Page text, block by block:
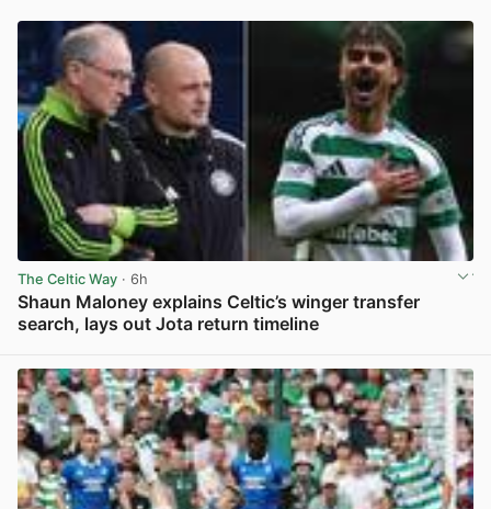
The Celtic Way · 6h
Shaun Maloney explains Celtic’s winger transfer
search, lays out Jota return timeline